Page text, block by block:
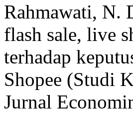
Rahmawati, N.
flash sale, live
terhadap
Shopee (Studi
Jurnal